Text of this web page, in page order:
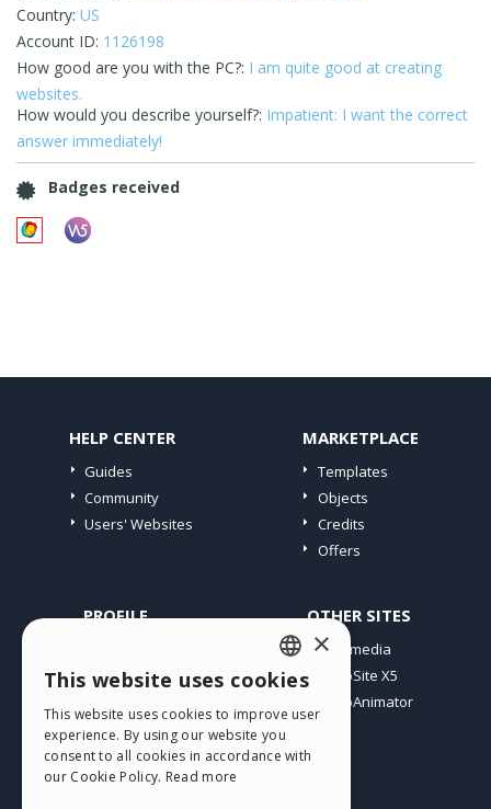
Country: US
Account ID: 1126198
How good are you with the PC?: I am quite good at creating
websites.
How would you describe yourself?: Impatient: I want the correct
answer immediately!
Badges received
HELP CENTER
Guides
Community
Users' Websites
MARKETPLACE
Templates
Objects
Credits
Offers
PROFILE
My Licences
Webhosting
My Credits
OTHER SITES
Incomedia
WebSite X5
WebAnimator
ENGLISH
ITALIAN
GERMAN
×
This website uses cookies
This website uses cookies to improve user
experience. By using our website you
consent to all cookies in accordance with
our Cookie Policy. Read more